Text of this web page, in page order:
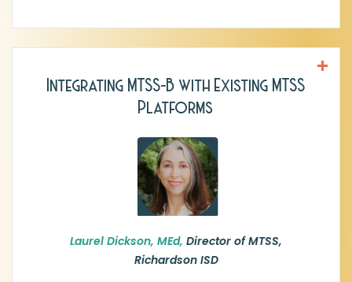
Integrating MTSS-B with Existing MTSS
Platforms
Laurel Dickson, MEd, Director of MTSS,
Richardson ISD
Laurel Dickson, MEd,Director of MTSS,
Laurel Dickson has been the Director of
Multi-Tiered Systems of Support in
Richardson ISD for the last six years. Her
previous experiences include Section 504
Specialist, RtI Coordinator, Campus
educator of nineteen years. Thirty years of
public education experience has honed